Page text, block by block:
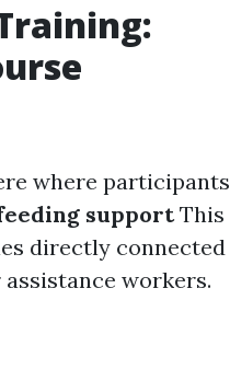
where participants
supportThis
directly connected
workers.